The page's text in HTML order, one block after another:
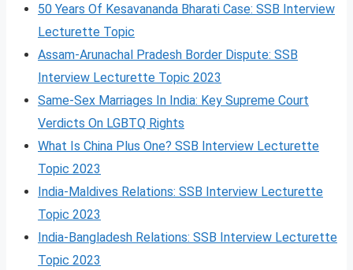
50 Years Of Kesavananda Bharati Case: SSB Interview
Lecturette Topic
Assam-Arunachal Pradesh Border Dispute: SSB
Interview Lecturette Topic 2023
Same-Sex Marriages In India: Key Supreme Court
Verdicts On LGBTQ Rights
What Is China Plus One? SSB Interview Lecturette
Topic 2023
India-Maldives Relations: SSB Interview Lecturette
Topic 2023
India-Bangladesh Relations: SSB Interview Lecturette
Topic 2023